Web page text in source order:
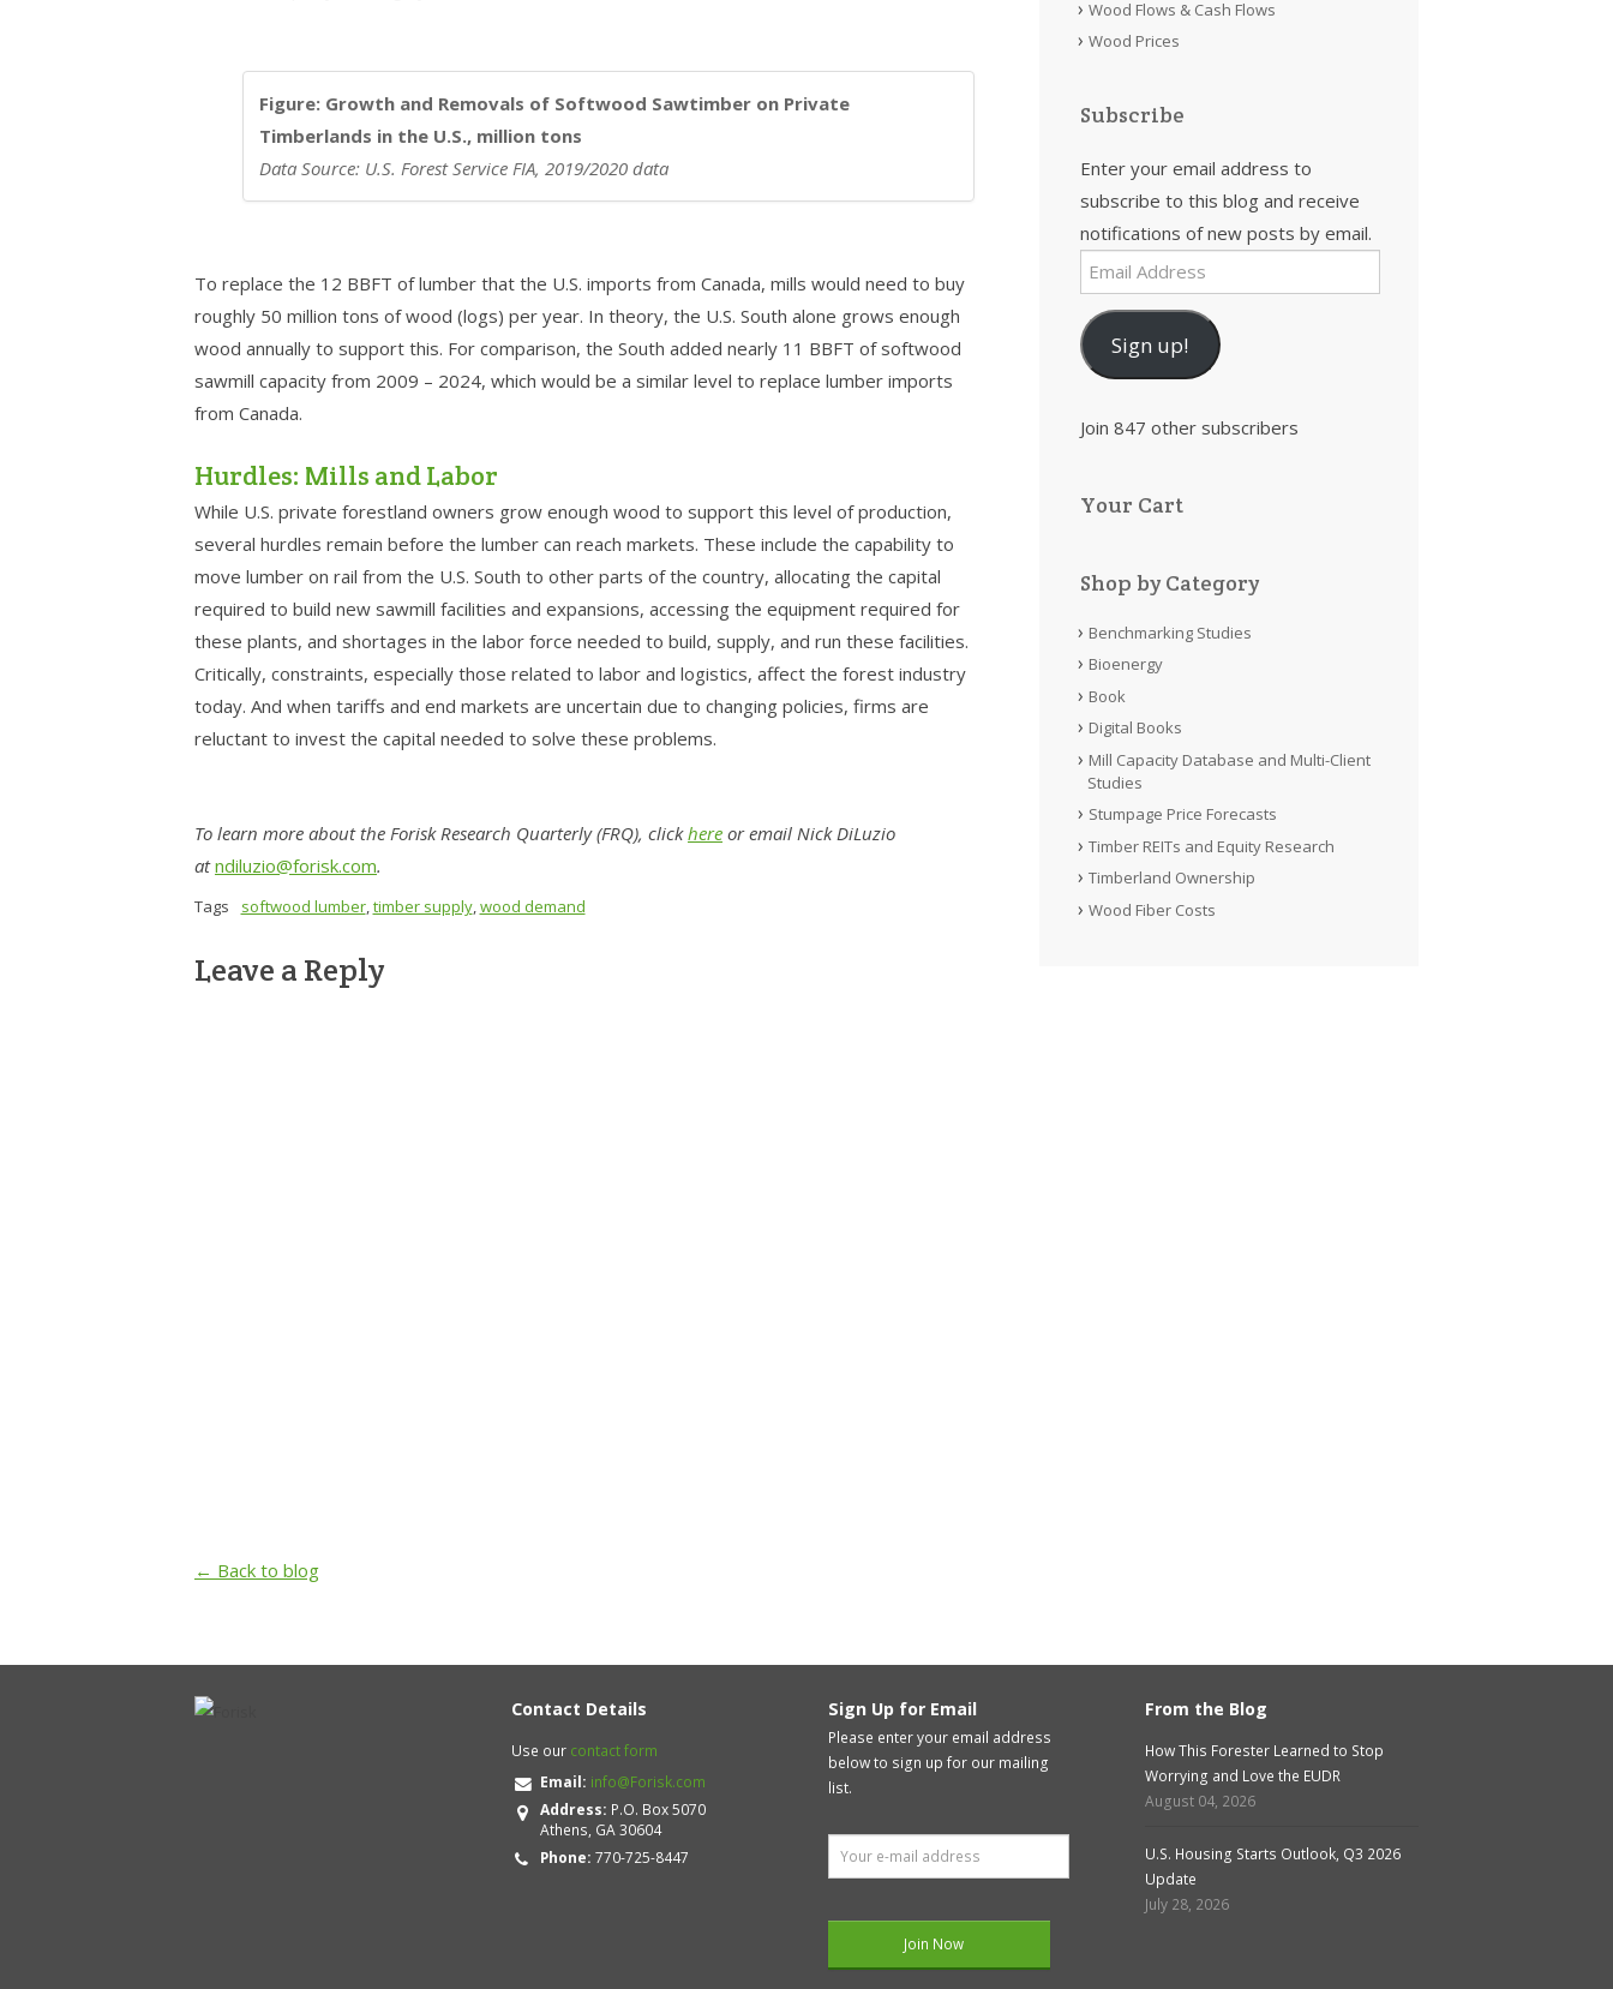
Figure: Growth and Removals of Softwood Sawtimber on Private
Timberlands in the U.S., million tons
Data Source: U.S. Forest Service FIA, 2019/2020 data
To replace the 12 BBFT of lumber that the U.S. imports from Canada, mills would need to buy
roughly 50 million tons of wood (logs) per year. In theory, the U.S. South alone grows enough
wood annually to support this. For comparison, the South added nearly 11 BBFT of softwood
sawmill capacity from 2009 – 2024, which would be a similar level to replace lumber imports
from Canada.
Hurdles: Mills and Labor
While U.S. private forestland owners grow enough wood to support this level of production,
several hurdles remain before the lumber can reach markets. These include the capability to
move lumber on rail from the U.S. South to other parts of the country, allocating the capital
required to build new sawmill facilities and expansions, accessing the equipment required for
these plants, and shortages in the labor force needed to build, supply, and run these facilities.
Critically, constraints, especially those related to labor and logistics, affect the forest industry
today. And when tariffs and end markets are uncertain due to changing policies, firms are
reluctant to invest the capital needed to solve these problems.
To learn more about the Forisk Research Quarterly (FRQ), clickhere or email Nick DiLuzio
atndiluzio@forisk.com.
Tags softwood lumber,timber supply,wood demand
Leave a Reply
← Back to blog
Wood Flows & Cash Flows
Wood Prices
Subscribe
Enter your email address to
subscribe to this blog and receive
notifications of new posts by email.
Email
Address
Sign up!
Join 847 other subscribers
Your Cart
Shop by Category
Benchmarking Studies
Bioenergy
Book
Digital Books
Mill Capacity Database and Multi-Client
Studies
Stumpage Price Forecasts
Timber REITs and Equity Research
Timberland Ownership
Wood Fiber Costs
Contact Details
Use our contact form
Email: info@Forisk.com
Address: P.O. Box 5070
Athens, GA 30604
Phone: 770-725-8447
Sign Up for Email
Please enter your email address
below to sign up for our mailing
list.
From the Blog
How This Forester Learned to Stop
Worrying and Love the EUDR
August 04, 2026
U.S. Housing Starts Outlook, Q3 2026
Update
July 28, 2026